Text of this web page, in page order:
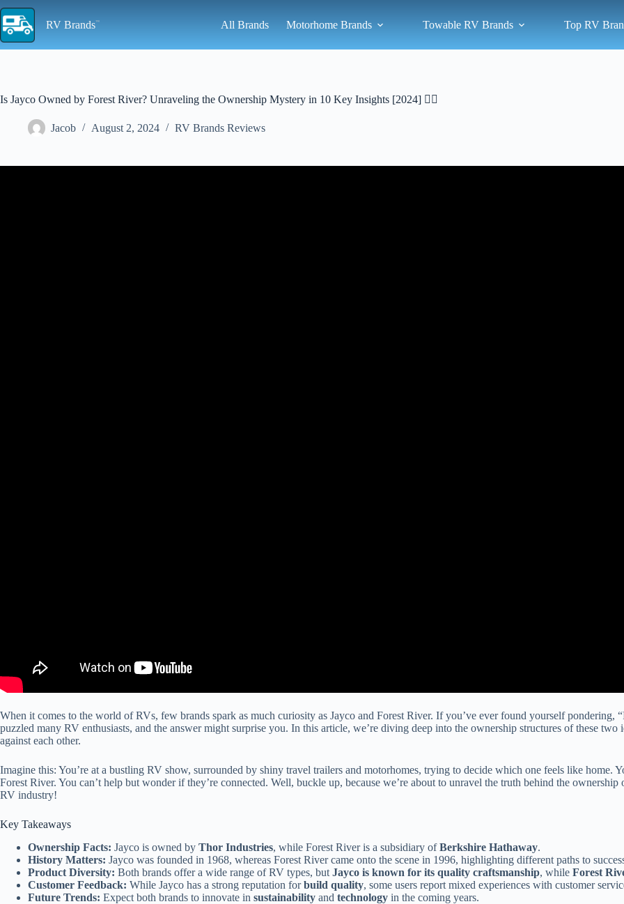
Skip
to
content
RV Brands All Brands Motorhome Brands Towable RV Brands Top RV
Is Jayco Owned by Forest River? Unraveling the Ownership Mystery in 10 Key Insights [2024] 🕵️‍♂️
Jacob August 2, 2024 RV Brands Reviews
When it comes to the world of RVs, few brands spark as much curiosity as Jayco and Forest River. If you’ve ever found yourself pondering,
puzzled many RV enthusiasts, and the answer might surprise you. In this article, we’re diving deep into the ownership structures of these
against each other.
Imagine this: You’re at a bustling RV show, surrounded by shiny travel trailers and motorhomes, trying to decide which one feels like home.
Forest River. You can’t help but wonder if they’re connected. Well, buckle up, because we’re about to unravel the truth behind the
RV industry!
Key Takeaways
Ownership Facts: Jayco is owned by Thor Industries, while Forest River is a subsidiary ofBerkshire Hathaway.
History Matters: Jayco was founded in 1968, whereas Forest River came onto the scene in 1996, highlighting different paths to
Product Diversity: Both brands offer a wide range of RV types, but Jayco is known for its quality craftsmanship, while Forest
Customer Feedback: While Jayco has a strong reputation forbuild quality, some users report mixed experiences with customer
Future Trends: Expect both brands to innovate in sustainability and technology in the coming years.